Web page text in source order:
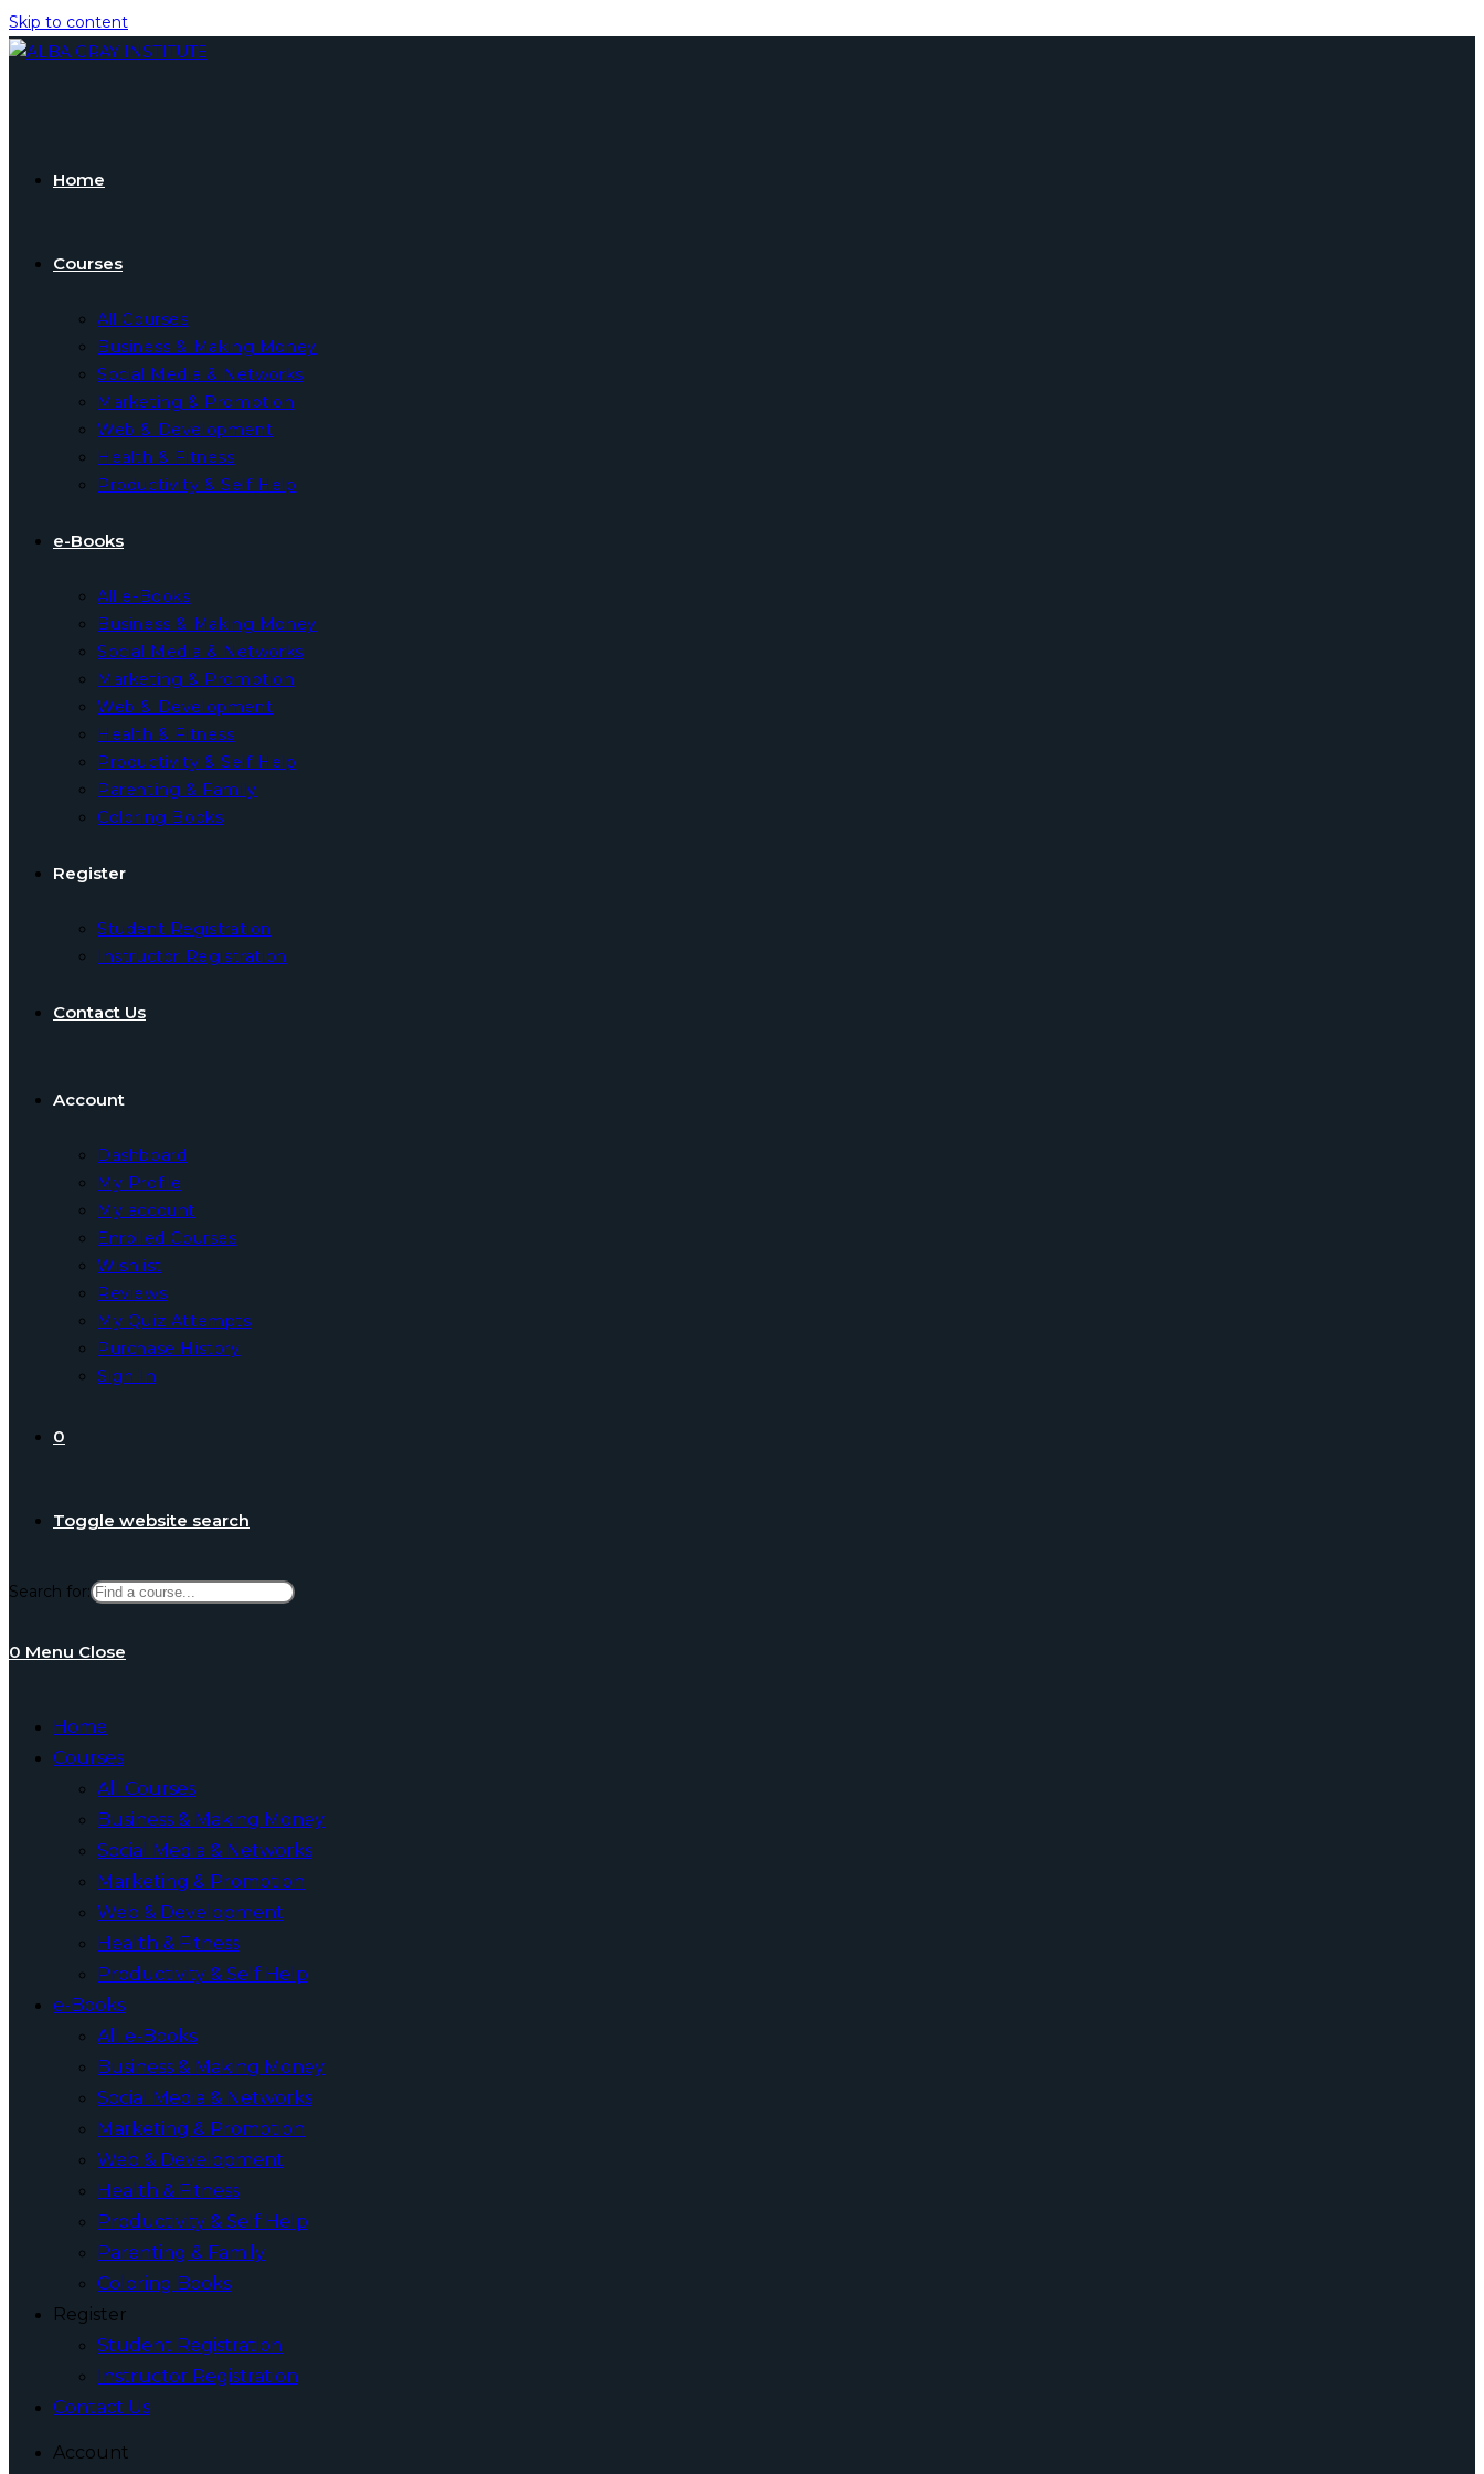
Skip to content
Home
Courses
All Courses
Business & Making Money
Social Media & Networks
Marketing & Promotion
Web & Development
Health & Fitness
Productivity & Self Help
e-Books
All e-Books
Business & Making Money
Social Media & Networks
Marketing & Promotion
Web & Development
Health & Fitness
Productivity & Self Help
Parenting & Family
Coloring Books
Register
Student Registration
Instructor Registration
Contact Us
Account
Dashboard
My Profile
My account
Enrolled Courses
Wishlist
Reviews
My Quiz Attempts
Purchase History
Sign In
0
Toggle website search
Search for:
0 Menu Close
Home
Courses
All Courses
Business & Making Money
Social Media & Networks
Marketing & Promotion
Web & Development
Health & Fitness
Productivity & Self Help
e-Books
All e-Books
Business & Making Money
Social Media & Networks
Marketing & Promotion
Web & Development
Health & Fitness
Productivity & Self Help
Parenting & Family
Coloring Books
Register
Student Registration
Instructor Registration
Contact Us
Account